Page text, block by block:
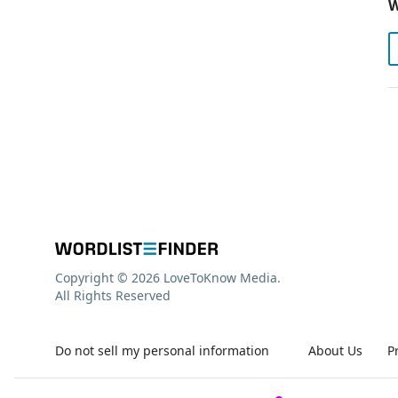
About Us
Do not sell my personal information
Copyright © 2026 LoveToKnow Media.
All Rights Reserved